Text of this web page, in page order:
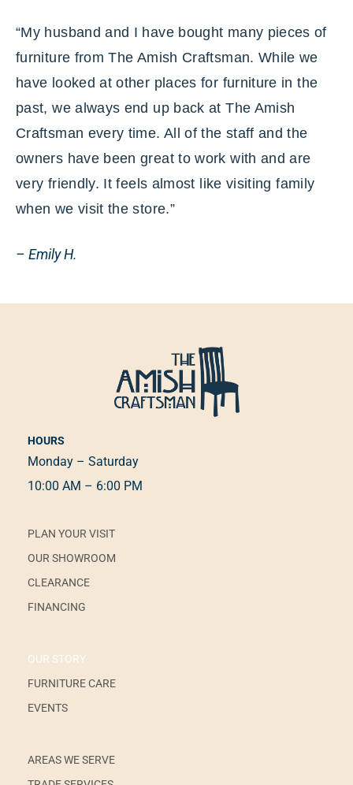
“My husband and I have bought many pieces of
furniture from The Amish Craftsman. While we
have looked at other places for furniture in the
past, we always end up back at The Amish
Craftsman every time. All of the staff and the
owners have been great to work with and are
very friendly. It feels almost like visiting family
when we visit the store.”
– Emily H.
HOURS
Monday – Saturday
10:00 AM – 6:00 PM
PLAN YOUR VISIT
OUR SHOWROOM
CLEARANCE
FINANCING
OUR STORY
FURNITURE CARE
EVENTS
AREAS WE SERVE